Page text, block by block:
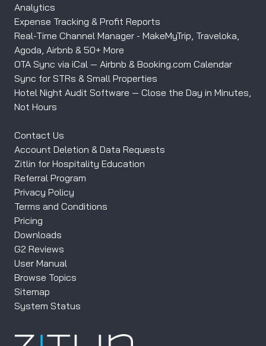
Analytics
Expense Tracking & Profit Reports
Real-Time Channel Manager - MakeMyTrip, Traveloka,
Agoda, Airbnb & 50+ More
OTA Sync via iCal — Airbnb & Booking.com Calendar
Sync for STRs & Small Properties
Hotel Night Audit Software — Close the Day in Minutes,
Not Hours
Contact Us
Account Deletion & Data Requests
Zitlin for Hospitality Education
Referral Program
Privacy Policy
Terms and Conditions
Pricing
Downloads
G2 Reviews
User Manual
Browse Topics
Sitemap
System Status